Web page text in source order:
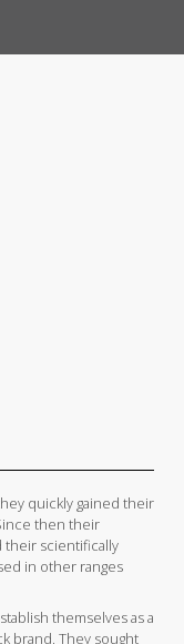
quickly gained their
then their
their scientifically
in other ranges
themselves as a
brand. They sought